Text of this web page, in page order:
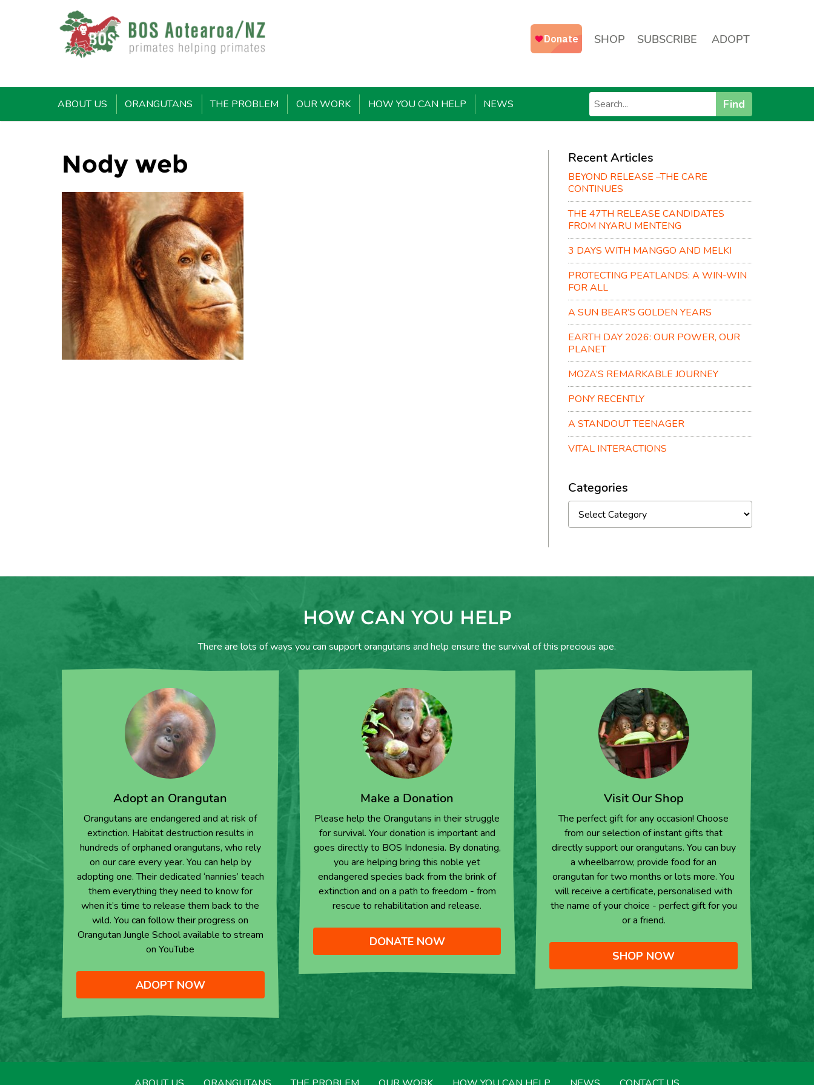
SHOP SUBSCRIBE ADOPT
ABOUT US ORANGUTANS THE PROBLEM OUR WORK HOW YOU CAN HELP NEWS Find
Nody web Recent Articles
BEYOND RELEASE –THE CARE
CONTINUES
THE 47TH RELEASE CANDIDATES
FROM NYARU MENTENG
3 DAYS WITH MANGGO AND MELKI
PROTECTING PEATLANDS: A WIN-WIN
FOR ALL
A SUN BEAR’S GOLDEN YEARS
EARTH DAY 2026: OUR POWER, OUR
PLANET
MOZA’S REMARKABLE JOURNEY
PONY RECENTLY
A STANDOUT TEENAGER
VITAL INTERACTIONS
Categories
HOW CAN YOU HELP
There are lots of ways you can support orangutans and help ensure the survival of this precious ape.
Adopt an Orangutan
Orangutans are endangered and at risk of
extinction. Habitat destruction results in
hundreds of orphaned orangutans, who rely
on our care every year. You can help by
adopting one. Their dedicated ‘nannies’ teach
them everything they need to know for
when it’s time to release them back to the
wild. You can follow their progress on
Orangutan Jungle School available to stream
on YouTube
ADOPT NOW
Make a Donation
Please help the Orangutans in their struggle
for survival. Your donation is important and
goes directly to BOS Indonesia. By donating,
you are helping bring this noble yet
endangered species back from the brink of
extinction and on a path to freedom - from
rescue to rehabilitation and release.
DONATE NOW
Visit Our Shop
The perfect gift for any occasion! Choose
from our selection of instant gifts that
directly support our orangutans. You can buy
a wheelbarrow, provide food for an
orangutan for two months or lots more. You
will receive a certificate, personalised with
the name of your choice - perfect gift for you
or a friend.
SHOP NOW